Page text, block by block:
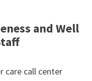
and Well